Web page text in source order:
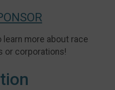
learn more about race
or corporations!